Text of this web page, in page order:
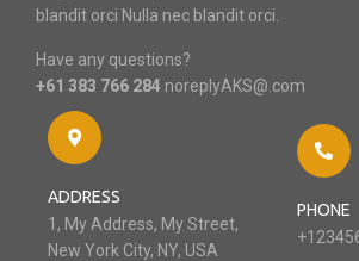
blandit orci Nulla nec blandit orci.
Have any questions?
+61 383 766 284 noreplyAKS@.com
ADDRESS
1, My Address, My Street,
New York City, NY, USA
PHONE